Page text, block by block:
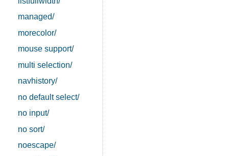
managed/
morecolor/
mouse support/
multi selection/
navhistory/
no default select/
no input/
no sort/
noescape/